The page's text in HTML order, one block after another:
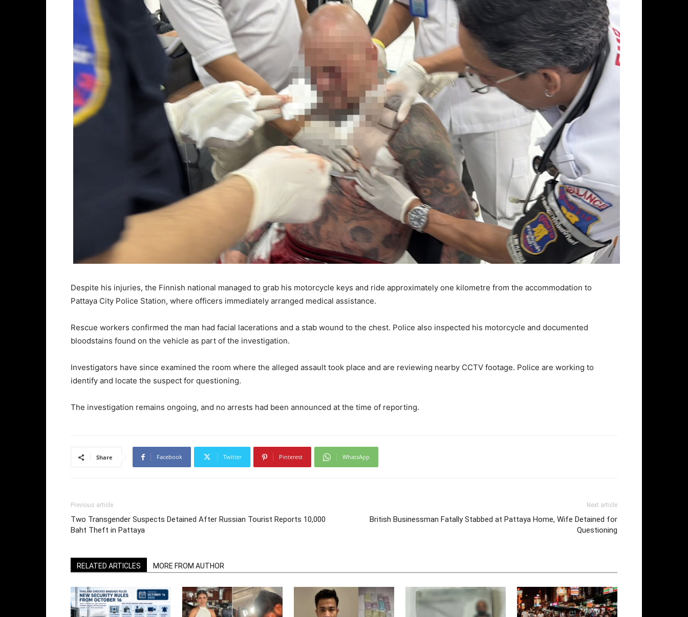
Despite his injuries, the Finnish national managed to grab his motorcycle keys and ride approximately one kilometre from the accommodation to
Pattaya City Police Station, where officers immediately arranged medical assistance.
Rescue workers confirmed the man had facial lacerations and a stab wound to the chest. Police also inspected his motorcycle and documented
bloodstains found on the vehicle as part of the investigation.
Investigators have since examined the room where the alleged assault took place and are reviewing nearby CCTV footage. Police are working to
identify and locate the suspect for questioning.
The investigation remains ongoing, and no arrests had been announced at the time of reporting.
Share Facebook Twitter Pinterest WhatsApp
Previous article
Two Transgender Suspects Detained After Russian Tourist Reports 10,000
Baht Theft in Pattaya
Next article
British Businessman Fatally Stabbed at Pattaya Home, Wife Detained for
Questioning
RELATED ARTICLES MORE FROM AUTHOR